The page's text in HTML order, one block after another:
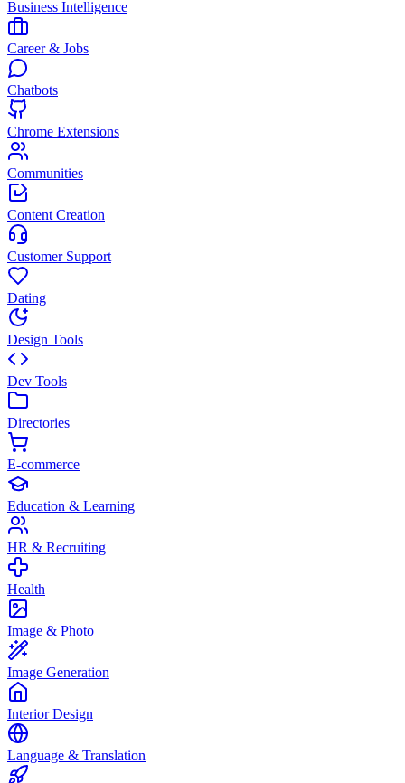
Business Intelligence
Career & Jobs
Chatbots
Chrome Extensions
Communities
Content Creation
Customer Support
Dating
Design Tools
Dev Tools
Directories
E-commerce
Education & Learning
HR & Recruiting
Health
Image & Photo
Image Generation
Interior Design
Language & Translation